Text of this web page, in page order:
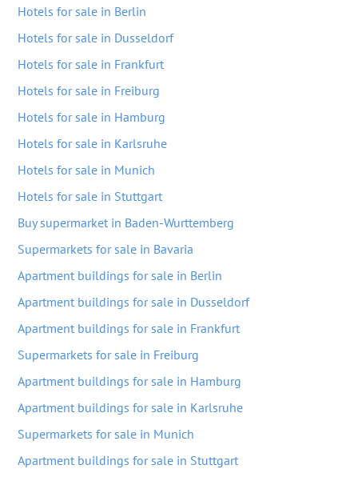
Hotels for sale in Berlin
Hotels for sale in Dusseldorf
Hotels for sale in Frankfurt
Hotels for sale in Freiburg
Hotels for sale in Hamburg
Hotels for sale in Karlsruhe
Hotels for sale in Munich
Hotels for sale in Stuttgart
Buy supermarket in Baden-Wurttemberg
Supermarkets for sale in Bavaria
Apartment buildings for sale in Berlin
Apartment buildings for sale in Dusseldorf
Apartment buildings for sale in Frankfurt
Supermarkets for sale in Freiburg
Apartment buildings for sale in Hamburg
Apartment buildings for sale in Karlsruhe
Supermarkets for sale in Munich
Apartment buildings for sale in Stuttgart